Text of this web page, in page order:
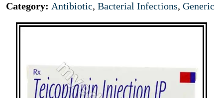
Category: Antibiotic, Bacterial Infections, Generic